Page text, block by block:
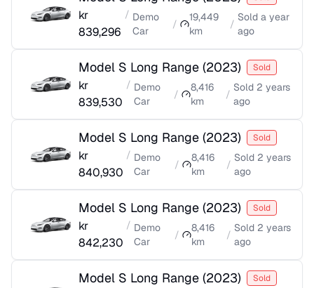
kr
839,296
/ Demo
Car
/
19,449
km
/
Sold a year
ago
Model S Long Range (2023) Sold
kr
839,530
/ Demo
Car
/
8,416
km
/
Sold 2 years
ago
Model S Long Range (2023) Sold
kr
840,930
/ Demo
Car
/
8,416
km
/
Sold 2 years
ago
Model S Long Range (2023) Sold
kr
842,230
/ Demo
Car
/
8,416
km
/
Sold 2 years
ago
Model S Long Range (2023) Sold